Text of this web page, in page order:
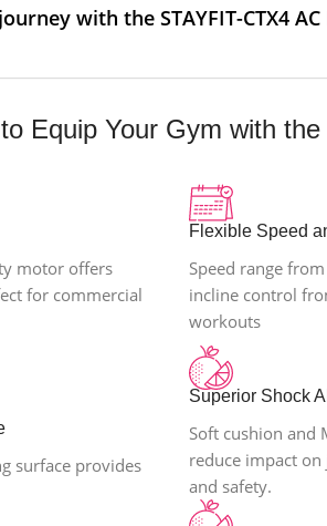
with the STAYFIT-CTX4
Equip Your Gym with the
motor offers
for commercial
surface provides
Flexible Speed
Speed range
incline control
workouts
Superior Shock
Soft cushion and
reduce impact
and safety.